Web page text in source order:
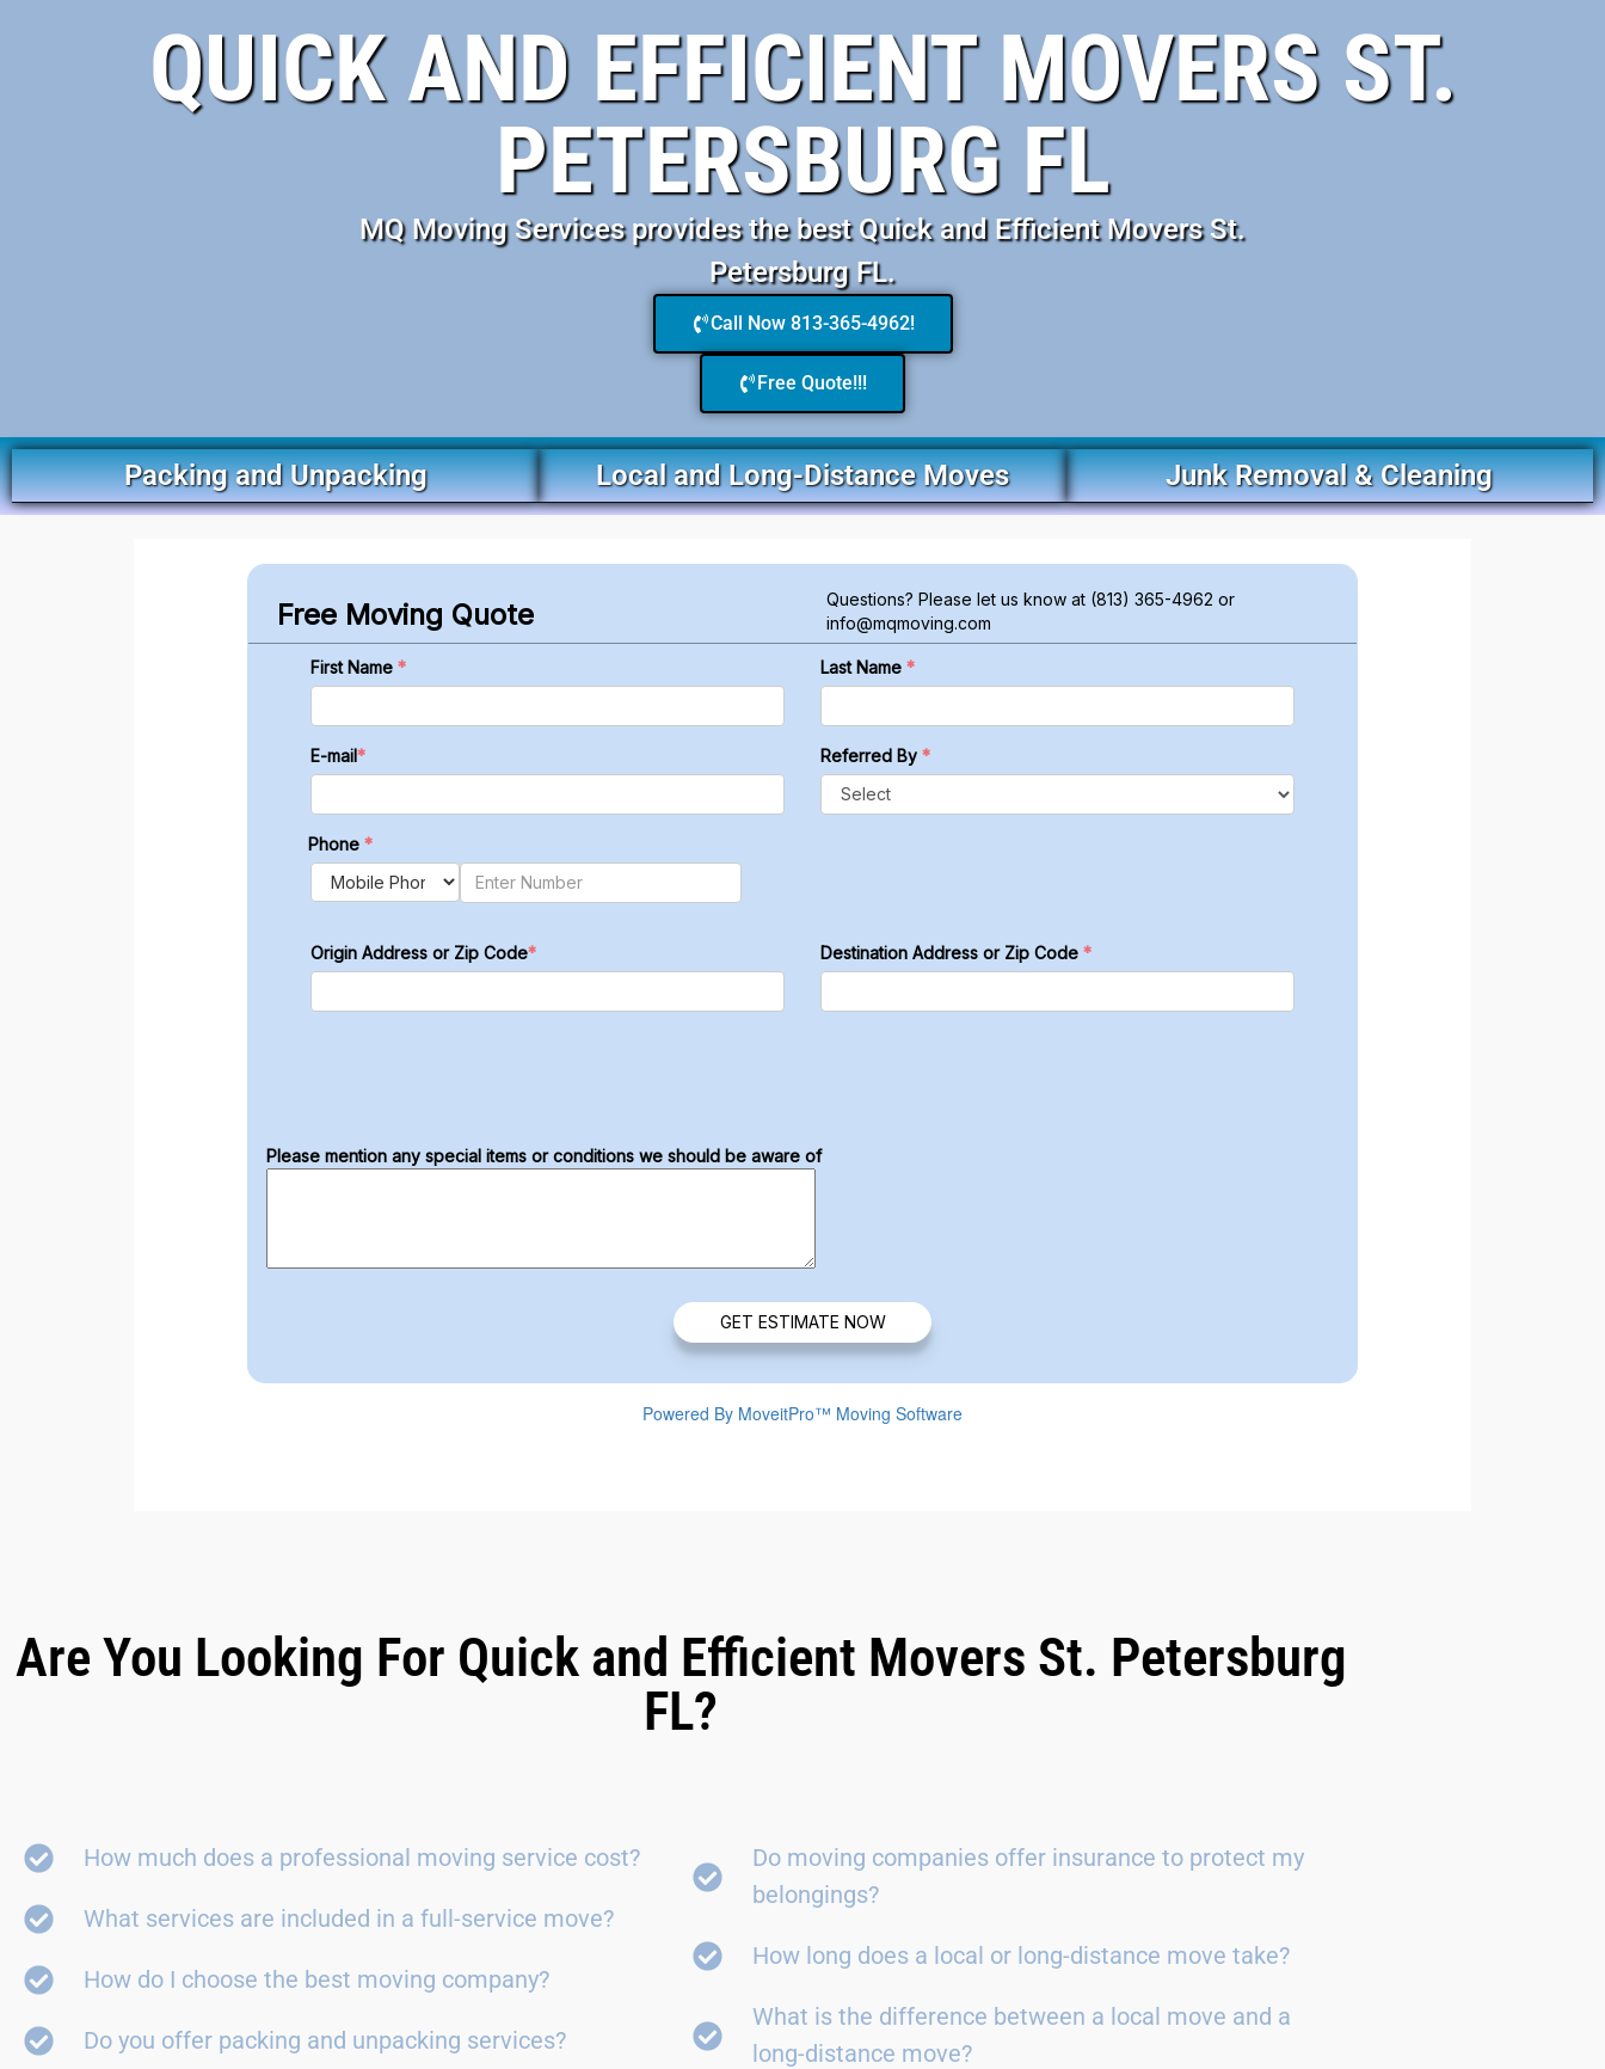
QUICK AND EFFICIENT MOVERS ST.
PETERSBURG FL
MQ Moving Services provides the best Quick and Efficient Movers St.
Petersburg FL.
Call Now 813-365-4962!
Free Quote!!!
Packing and Unpacking Local and Long-Distance Moves Junk Removal & Cleaning
Are You Looking For Quick and Efficient Movers St. Petersburg
FL?
How much does a professional moving service cost?
What services are included in a full-service move?
How do I choose the best moving company?
Do you offer packing and unpacking services?
Do moving companies offer insurance to protect my
belongings?
How long does a local or long-distance move take?
What is the difference between a local move and a
long-distance move?